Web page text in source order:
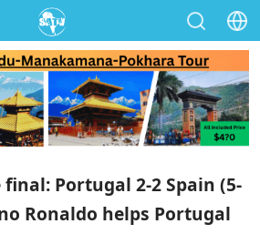
Portugal 2-2 Spain (5-
Ronaldo helps Portugal